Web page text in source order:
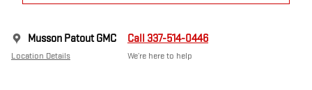
Musson Patout GMC
Location Details
Call 337-514-0446
We’re here to help